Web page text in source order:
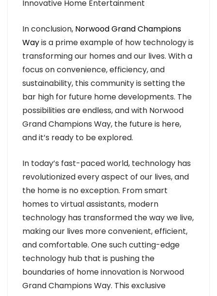
Innovative Home Entertainment
In conclusion, Norwood Grand Champions
Wayis a prime example of how technology is
transforming our homes and our lives. With a
focus on convenience, efficiency, and
sustainability, this community is setting the
bar high for future home developments. The
possibilities are endless, and with Norwood
Grand Champions Way, the future is here,
and it’s ready to be explored.
In today’s fast-paced world, technology has
revolutionized every aspect of our lives, and
the home is no exception. From smart
homes to virtual assistants, modern
technology has transformed the way we live,
making our lives more convenient, efficient,
and comfortable. One such cutting-edge
technology hub that is pushing the
boundaries of home innovation is Norwood
Grand Champions Way. This exclusive